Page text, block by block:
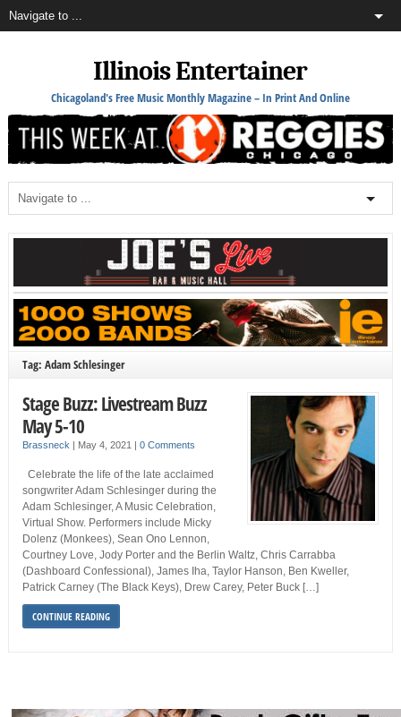
Illinois Entertainer
Chicagoland's Free Music Monthly Magazine – In Print And Online
Tag: Adam Schlesinger
Stage Buzz: Livestream Buzz
May 5-10
Brassneck May 4, 2021 0 Comments
Celebrate the life of the late acclaimed
songwriter Adam Schlesinger during the
Adam Schlesinger, A Music Celebration,
Virtual Show. Performers include Micky
Dolenz (Monkees), Sean Ono Lennon,
Courtney Love, Jody Porter and the Berlin Waltz, Chris Carrabba
(Dashboard Confessional), James Iha, Taylor Hanson, Ben Kweller,
Patrick Carney (The Black Keys), Drew Carey, Peter Buck […]
CONTINUE READING